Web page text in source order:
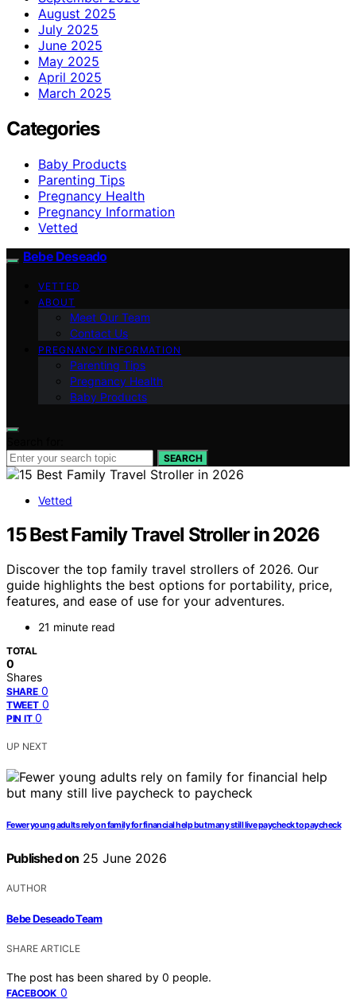
August 2025
July 2025
June 2025
May 2025
April 2025
March 2025
Categories
Baby Products
Parenting Tips
Pregnancy Health
Pregnancy Information
Vetted
Bebe Deseado
VETTED
ABOUT
Meet Our Team
Contact Us
PREGNANCY INFORMATION
Parenting Tips
Pregnancy Health
Baby Products
SEARCH
Vetted
15 Best Family Travel Stroller in 2026
Discover the top family travel strollers of 2026. Our
guide highlights the best options for portability, price,
features, and ease of use for your adventures.
21 minute read
TOTAL
0
Shares
SHARE 0
TWEET 0
PIN IT 0
UP NEXT
Fewer young adults rely on family for financial help but many still live paycheck to paycheck
Published on 25 June 2026
AUTHOR
Bebe Deseado Team
SHARE ARTICLE
The post has been shared by 0 people.
FACEBOOK 0